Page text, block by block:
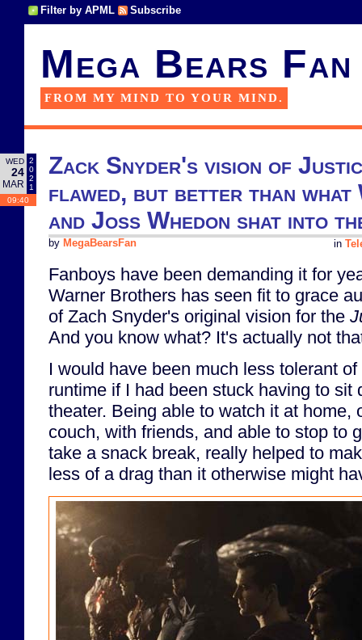
Filter by APML Subscribe
Mega Bears Fan
FROM MY MIND TO YOUR MIND.
WED
24
MAR
2
0
2
1
09:40
Zack Snyder's vision of
flawed, but better than
and Joss Whedon shat into
in
by MegaBearsFan
Fanboys have been demanding it for
Warner Brothers has seen fit to grace
of Zach Snyder's original vision for the
And you know what? It's actually not
I would have been much less tolerant
runtime if I had been stuck having to sit
theater. Being able to watch it at home,
couch, with friends, and able to stop to
take a snack break, really helped to
less of a drag than it otherwise might